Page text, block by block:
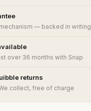
— backed in writing
over 36 months with Snap
returns
collect, free of charge